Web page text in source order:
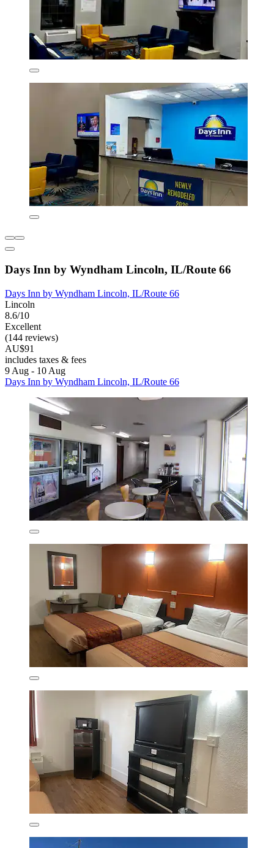
Days Inn by Wyndham Lincoln, IL/Route 66
Days Inn by Wyndham Lincoln, IL/Route 66
Lincoln
8.6/10
Excellent
(144 reviews)
AU$91
includes taxes & fees
9 Aug - 10 Aug
Days Inn by Wyndham Lincoln, IL/Route 66